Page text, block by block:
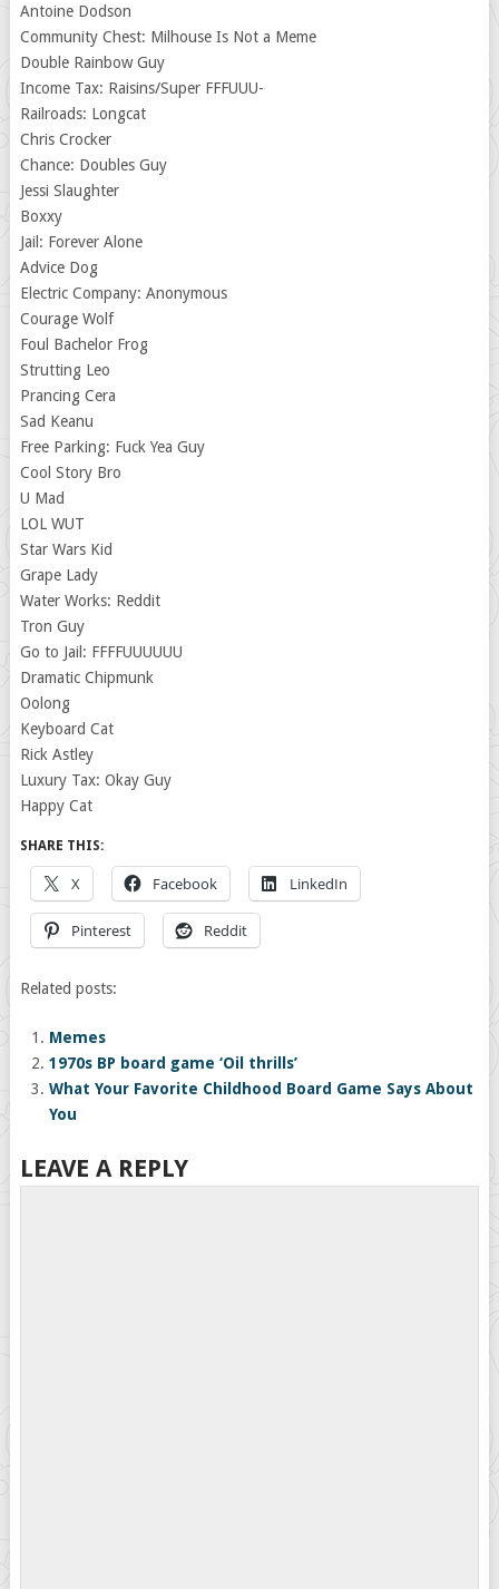
Antoine Dodson
Community Chest: Milhouse Is Not a Meme
Double Rainbow Guy
Income Tax: Raisins/Super FFFUUU-
Railroads: Longcat
Chris Crocker
Chance: Doubles Guy
Jessi Slaughter
Boxxy
Jail: Forever Alone
Advice Dog
Electric Company: Anonymous
Courage Wolf
Foul Bachelor Frog
Strutting Leo
Prancing Cera
Sad Keanu
Free Parking: Fuck Yea Guy
Cool Story Bro
U Mad
LOL WUT
Star Wars Kid
Grape Lady
Water Works: Reddit
Tron Guy
Go to Jail: FFFFUUUUUU
Dramatic Chipmunk
Oolong
Keyboard Cat
Rick Astley
Luxury Tax: Okay Guy
Happy Cat
SHARE THIS:
X Facebook LinkedIn
Pinterest Reddit
Related posts:
Memes
1970s BP board game ‘Oil thrills’
What Your Favorite Childhood Board Game Says About
You
LEAVE A REPLY